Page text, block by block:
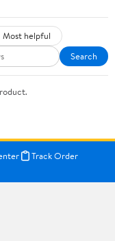
Most helpful
Search
Track Order